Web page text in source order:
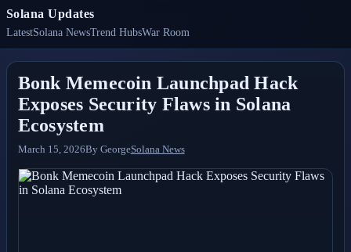
Solana Updates
LatestSolana NewsTrend HubsWar Room
Bonk Memecoin Launchpad Hack
Exposes Security Flaws in Solana
Ecosystem
March 15, 2026By GeorgeSolana News